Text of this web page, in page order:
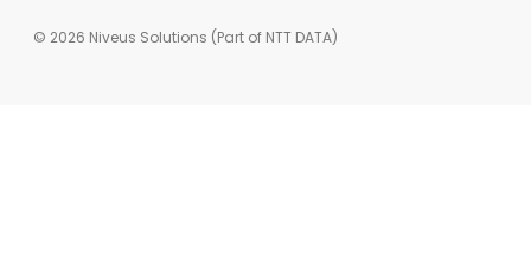
© 2026 Niveus Solutions (Part of NTT DATA)